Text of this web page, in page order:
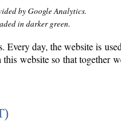
by Google Analytics.
in darker green.
day, the website is
website so that together